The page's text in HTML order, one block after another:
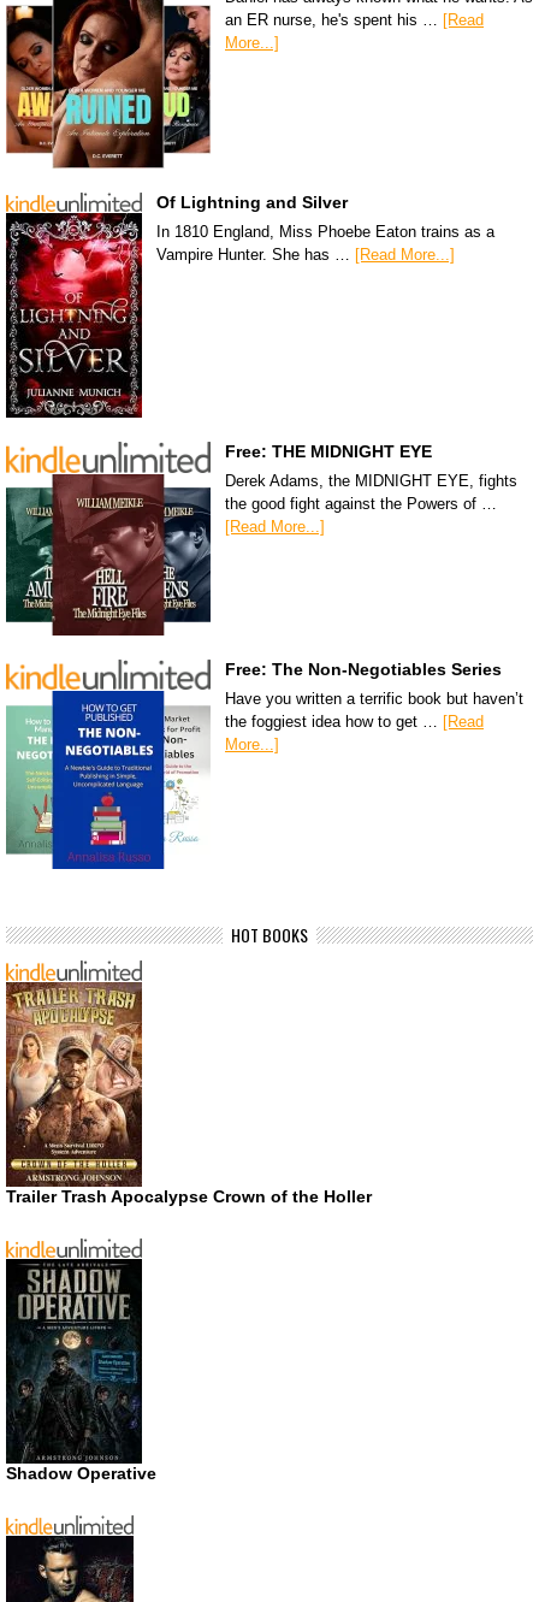
an ER nurse, he's spent his … [Read
More...]
Of Lightning and Silver
In 1810 England, Miss Phoebe Eaton trains as a
Vampire Hunter. She has … [Read More...]
Free: THE MIDNIGHT EYE
Derek Adams, the MIDNIGHT EYE, fights
the good fight against the Powers of …
[Read More...]
Free: The Non-Negotiables Series
Have you written a terrific book but haven’t
the foggiest idea how to get … [Read
More...]
HOT BOOKS
Trailer Trash Apocalypse Crown of the Holler
Shadow Operative